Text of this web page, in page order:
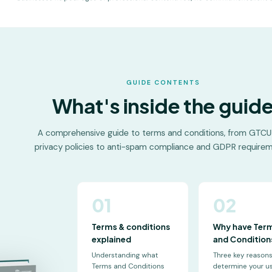
GUIDE CONTENTS
What's inside the
A comprehensive guide to terms and conditions, from
privacy policies to anti-spam compliance and GDPR
01
Terms & conditions
explained
Understanding what
Terms and Conditions
02
Why have
and
Three key
determine your